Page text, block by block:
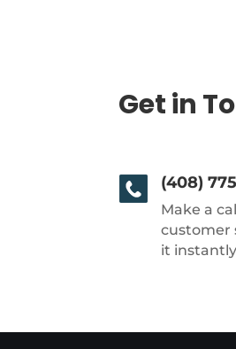
Get in
(408)
Make a
customer
it